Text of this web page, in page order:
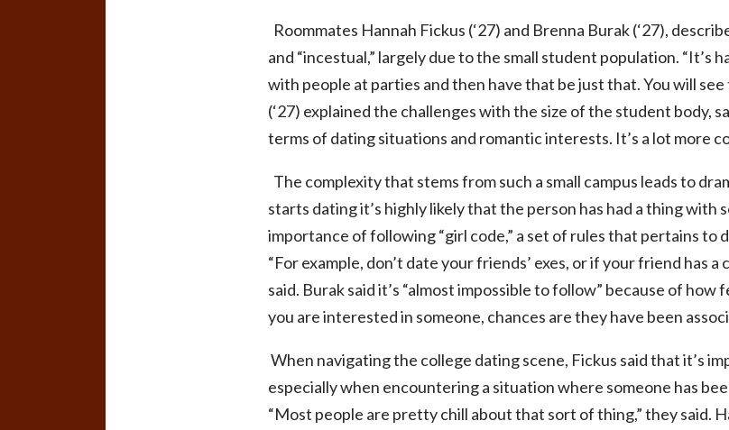
Roommates Hannah Fickus (‘27) and Brenna Burak (‘27),
and “incestual,” largely due to the small student population. “It’s
with people at parties and then have that be just that. You will
(‘27) explained the challenges with the size of the student body,
terms of dating situations and romantic interests. It’s a lot more
The complexity that stems from such a small campus leads to
starts dating it’s highly likely that the person has had a thing with
importance of following “girl code,” a set of rules that pertains
“For example, don’t date your friends’ exes, or if your friend has
said. Burak said it’s “almost impossible to follow” because of
you are interested in someone, chances are they have been
When navigating the college dating scene, Fickus said that it’s
especially when encountering a situation where someone has
“Most people are pretty chill about that sort of thing,” they said.